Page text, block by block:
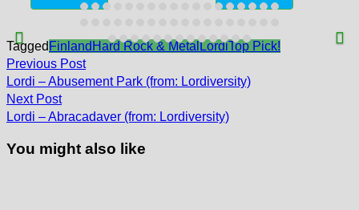
Tagged Finland Hard Rock & Metal LordiTop Pick!
Post
navigation
Previous PostPrevious
post:
Lordi – Abusement Park (from: Lordiversity)
Next PostNext
post:
Lordi – Abracadaver (from: Lordiversity)
You might also like